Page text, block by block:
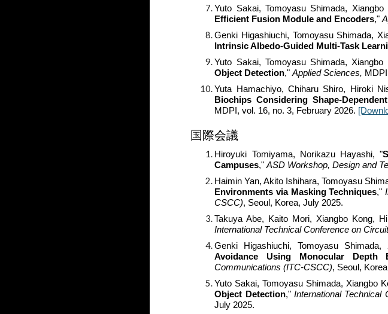
Yuto Sakai, Tomoyasu Shimada,
Efficient Fusion Module and Encoders,"
Genki Higashiuchi, Tomoyasu Shimada,
Intrinsic Albedo-Guided Multi-Task
Yuto Sakai, Tomoyasu Shimada,
Object Detection,"Applied Sciences,
Yuta Hamachiyo, Chiharu Shiro, Hiroki
Biochips Considering Shape-
MDPI, vol. 16, no.3, February 2026.
国際会議
Hiroyuki Tomiyama, Norikazu Hayashi, "
Campuses,"ASD Workshop, Design and
Haimin Yan, Akito Ishihara, Tomoyasu
Environments via Masking Techniques,"
CSCC), Seoul, Korea, July 2025.
Takuya Abe, Kaito Mori, Xiangbo Kong,
International Technical Conference on
Genki Higashiuchi, Tomoyasu Shimada,
Avoidance Using Monocular Depth
Communications (ITC-CSCC), Seoul,
Yuto Sakai, Tomoyasu Shimada, Xiangbo
Object Detection," International Technical
July 2025.